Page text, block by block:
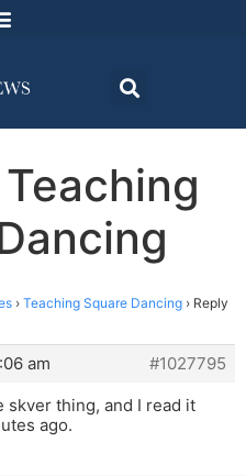
› Teaching Square Dancing › Reply
am
#1027795
skver thing, and I read it
ago.